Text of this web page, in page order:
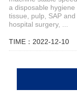
a disposable
tissue, pulp, SAP
hospital surgery, ...
TIME：2022-12-10